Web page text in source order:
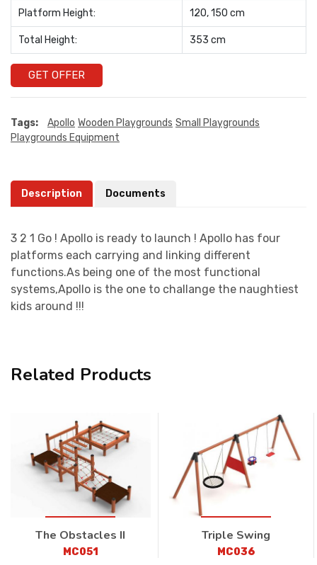
Platform Height: 120, 150 cm
Total Height: 353 cm
GET OFFER
Tags: Apollo Wooden Playgrounds Small Playgrounds
Playgrounds Equipment
Description Documents
3 2 1 Go ! Apollo is ready to launch ! Apollo has four
platforms each carrying and linking different
functions.As being one of the most functional
systems,Apollo is the one to challange the naughtiest
kids around !!!
Related Products
The Obstacles II
MC051
Triple Swing
MC036